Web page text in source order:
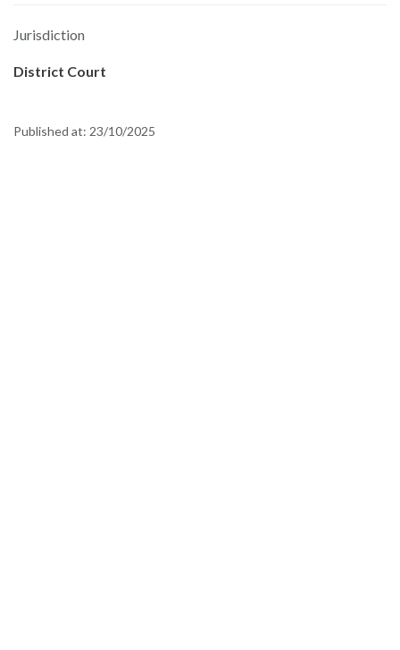
Jurisdiction
District Court
Published at: 23/10/2025